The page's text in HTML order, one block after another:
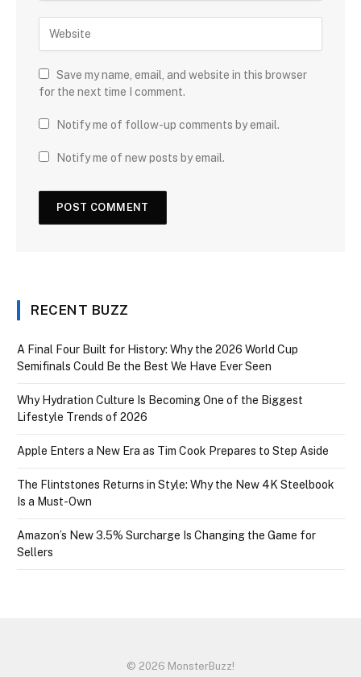
Save my name, email, and website in this browser
for the next time I comment.
Notify me of follow-up comments by email.
Notify me of new posts by email.
RECENT BUZZ
A Final Four Built for History: Why the 2026 World Cup
Semifinals Could Be the Best We Have Ever Seen
Why Hydration Culture Is Becoming One of the Biggest
Lifestyle Trends of 2026
Apple Enters a New Era as Tim Cook Prepares to Step Aside
The Flintstones Returns in Style: Why the New 4K Steelbook
Is a Must-Own
Amazon’s New 3.5% Surcharge Is Changing the Game for
Sellers
© 2026 MonsterBuzz!